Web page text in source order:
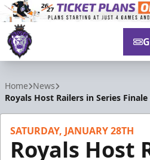
Home News
Royals Host Railers in Series
SATURDAY, JANUARY 28TH
Royals Host